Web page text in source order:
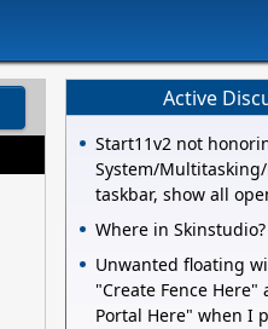
Active
Start11v2 not
System/
taskbar, show all
Where in Skinstudio?
Unwanted floating
"Create Fence Here"
Portal Here" when I